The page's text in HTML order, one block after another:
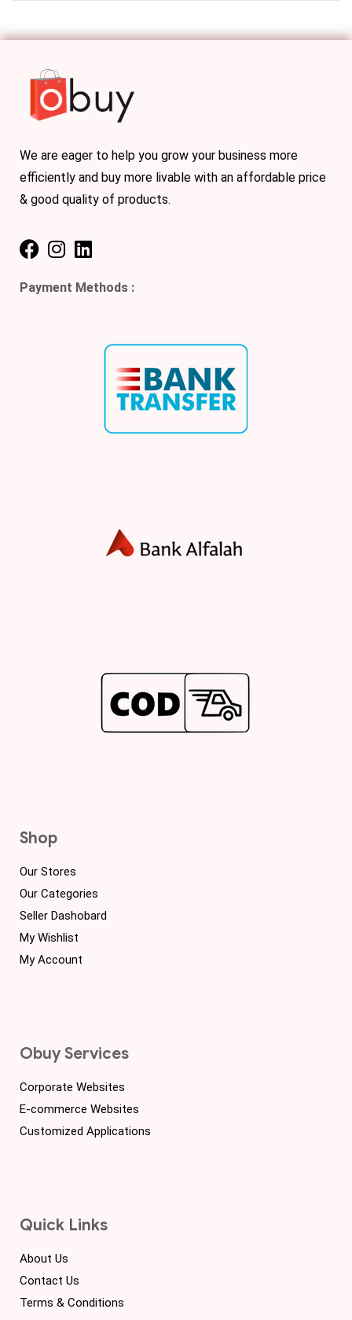
We are eager to help you grow your business more
efficiently and buy more livable with an affordable price
& good quality of products.
Payment Methods :
Shop
Our Stores
Our Categories
Seller Dashobard
My Wishlist
My Account
Obuy Services
Corporate Websites
E-commerce Websites
Customized Applications
Quick Links
About Us
Contact Us
Terms & Conditions